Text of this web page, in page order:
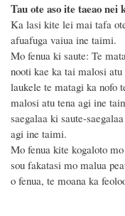
Tau ote aso ite taeao nei
Ka lasi kite lei mai tafa
afuafuga vaiua ine taimi.
Mo fenua ki saute: Te
nooti kae ka tai malosi
laukele te matagi ka nofo
malosi atu tena agi ine
saegalaa ki saute-
agi ine taimi.
Mo fenua kite kogaloto
sou fakatasi mo malua
o fenua, te moana ka